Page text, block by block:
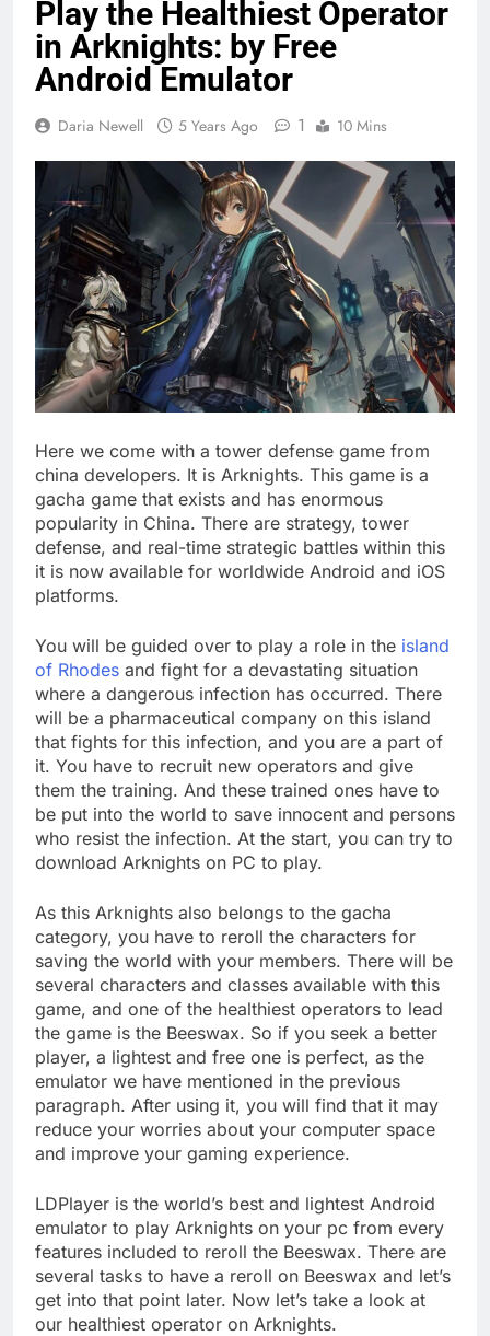
Play the Healthiest Operator
in Arknights: by Free
Android Emulator
Daria Newell 5 Years Ago 1 10 Mins
Here we come with a tower defense game from
china developers. It is Arknights. This game is a
gacha game that exists and has enormous
popularity in China. There are strategy, tower
defense, and real-time strategic battles within this
it is now available for worldwide Android and iOS
platforms.
You will be guided over to play a role in the island
of Rhodes and fight for a devastating situation
where a dangerous infection has occurred. There
will be a pharmaceutical company on this island
that fights for this infection, and you are a part of
it. You have to recruit new operators and give
them the training. And these trained ones have to
be put into the world to save innocent and persons
who resist the infection. At the start, you can try to
download Arknights on PC to play.
As this Arknights also belongs to the gacha
category, you have to reroll the characters for
saving the world with your members. There will be
several characters and classes available with this
game, and one of the healthiest operators to lead
the game is the Beeswax. So if you seek a better
player, a lightest and free one is perfect, as the
emulator we have mentioned in the previous
paragraph. After using it, you will find that it may
reduce your worries about your computer space
and improve your gaming experience.
LDPlayer is the world’s best and lightest Android
emulator to play Arknights on your pc from every
features included to reroll the Beeswax. There are
several tasks to have a reroll on Beeswax and let’s
get into that point later. Now let’s take a look at
our healthiest operator on Arknights.